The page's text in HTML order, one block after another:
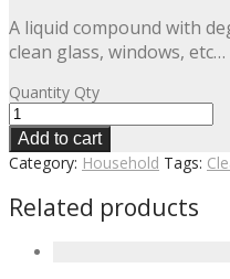
A liquid compound with
clean glass, windows, etc…
Quantity Qty
Add to cart
Category: Household Tags:
Related products